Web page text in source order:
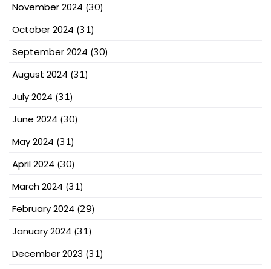
November 2024 (30)
October 2024 (31)
September 2024 (30)
August 2024 (31)
July 2024 (31)
June 2024 (30)
May 2024 (31)
April 2024 (30)
March 2024 (31)
February 2024 (29)
January 2024 (31)
December 2023 (31)